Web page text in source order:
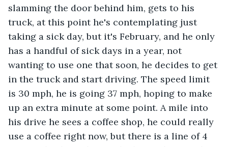
slamming the door behind him, gets to his
truck, at this point he's contemplating just
taking a sick day, but it's February, and he only
has a handful of sick days in a year, not
wanting to use one that soon, he decides to get
in the truck and start driving. The speed limit
is 30 mph, he is going 37 mph, hoping to make
up an extra minute at some point. A mile into
his drive he sees a coffee shop, he could really
use a coffee right now, but there is a line of 4